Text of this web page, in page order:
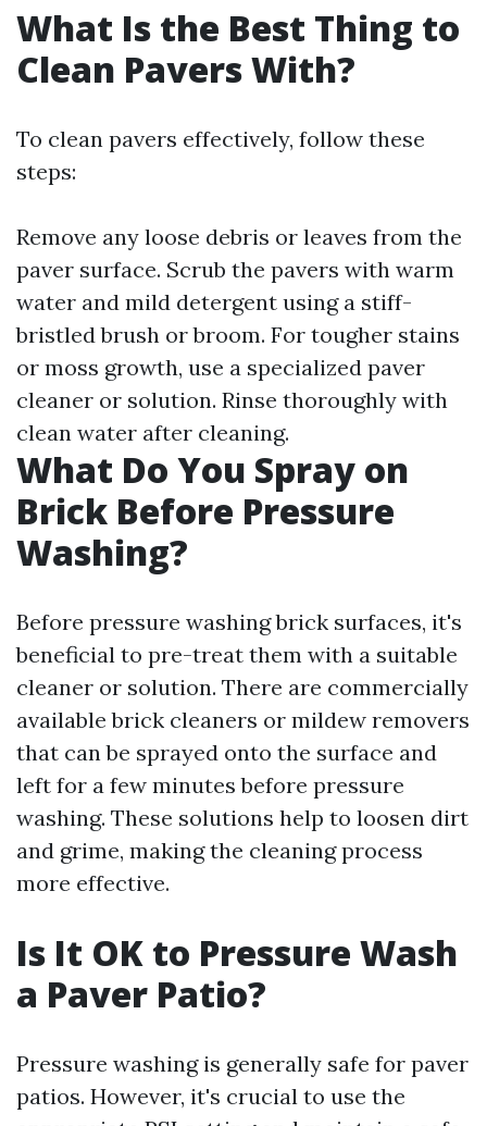
What Is the Best Thing to
Clean Pavers With?
To clean pavers effectively, follow these
steps:
Remove any loose debris or leaves from the
paver surface. Scrub the pavers with warm
water and mild detergent using a stiff-
bristled brush or broom. For tougher stains
or moss growth, use a specialized paver
cleaner or solution. Rinse thoroughly with
clean water after cleaning.
What Do You Spray on
Brick Before Pressure
Washing?
Before pressure washing brick surfaces, it's
beneficial to pre-treat them with a suitable
cleaner or solution. There are commercially
available brick cleaners or mildew removers
that can be sprayed onto the surface and
left for a few minutes before pressure
washing. These solutions help to loosen dirt
and grime, making the cleaning process
more effective.
Is It OK to Pressure Wash
a Paver Patio?
Pressure washing is generally safe for paver
patios. However, it's crucial to use the